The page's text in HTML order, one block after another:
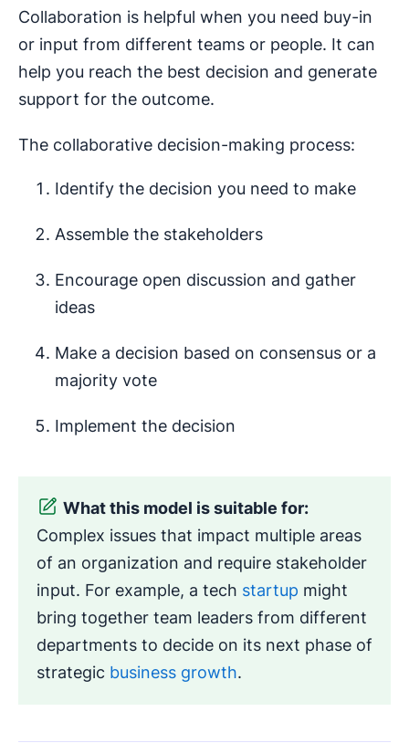
Collaboration is helpful when you need buy-in
or input from different teams or people. It can
help you reach the best decision and generate
support for the outcome.
The collaborative decision-making process:
Identify the decision you need to make
Assemble the stakeholders
Encourage open discussion and gather
ideas
Make a decision based on consensus or a
majority vote
Implement the decision
What this model is suitable for:
Complex issues that impact multiple areas
of an organization and require stakeholder
input. For example, a tech startup might
bring together team leaders from different
departments to decide on its next phase of
strategic business growth.